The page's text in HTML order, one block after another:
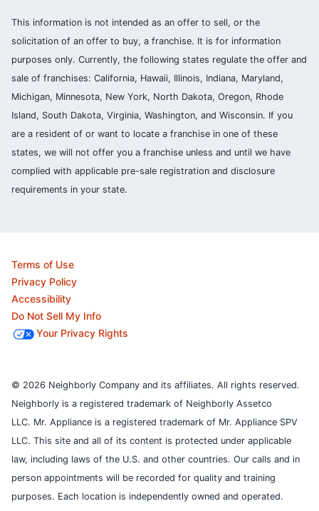
This information is not intended as an offer to sell, or the
solicitation of an offer to buy, a franchise. It is for information
purposes only. Currently, the following states regulate the offer and
sale of franchises: California, Hawaii, Illinois, Indiana, Maryland,
Michigan, Minnesota, New York, North Dakota, Oregon, Rhode
Island, South Dakota, Virginia, Washington, and Wisconsin. If you
are a resident of or want to locate a franchise in one of these
states, we will not offer you a franchise unless and until we have
complied with applicable pre-sale registration and disclosure
requirements in your state.
Terms of Use
Privacy Policy
Accessibility
Do Not Sell My Info
Your Privacy Rights
© 2026 Neighborly Company and its affiliates. All rights reserved.
Neighborly is a registered trademark of Neighborly Assetco
LLC. Mr. Appliance is a registered trademark of Mr. Appliance SPV
LLC. This site and all of its content is protected under applicable
law, including laws of the U.S. and other countries. Our calls and in
person appointments will be recorded for quality and training
purposes. Each location is independently owned and operated.